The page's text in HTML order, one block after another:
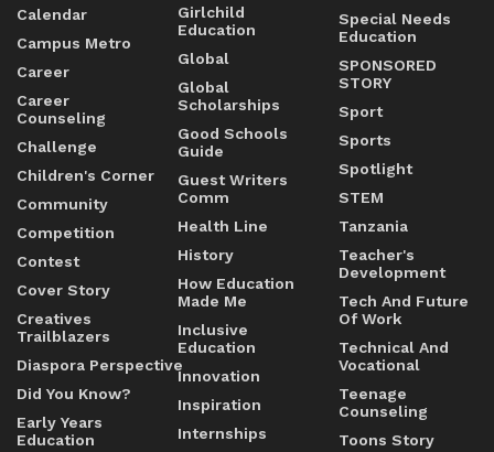
Calendar
Campus Metro
Career
Career
Counseling
Challenge
Children's Corner
Community
Competition
Contest
Cover Story
Creatives
Trailblazers
Diaspora Perspective
Did You Know?
Early Years
Education
Girlchild
Education
Global
Global
Scholarships
Good Schools
Guide
Guest Writers
Comm
Health Line
History
How Education
Made Me
Inclusive
Education
Innovation
Inspiration
Internships
Special Needs
Education
SPONSORED
STORY
Sport
Sports
Spotlight
STEM
Tanzania
Teacher's
Development
Tech And Future
Of Work
Technical And
Vocational
Teenage
Counseling
Toons Story